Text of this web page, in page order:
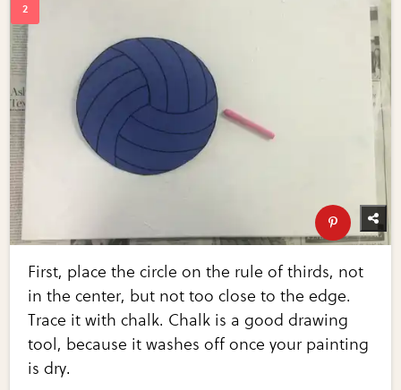
First, place the circle on the rule of thirds, not
in the center, but not too close to the edge.
Trace it with chalk. Chalk is a good drawing
tool, because it washes off once your painting
is dry.